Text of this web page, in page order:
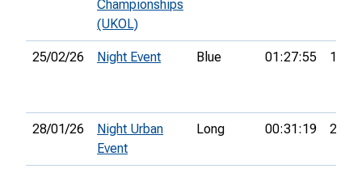
Championships
(UKOL)
25/02/26 Night Event Blue 01:27:55 19th
28/01/26
Night Urban
Event
Long 00:31:19 29th